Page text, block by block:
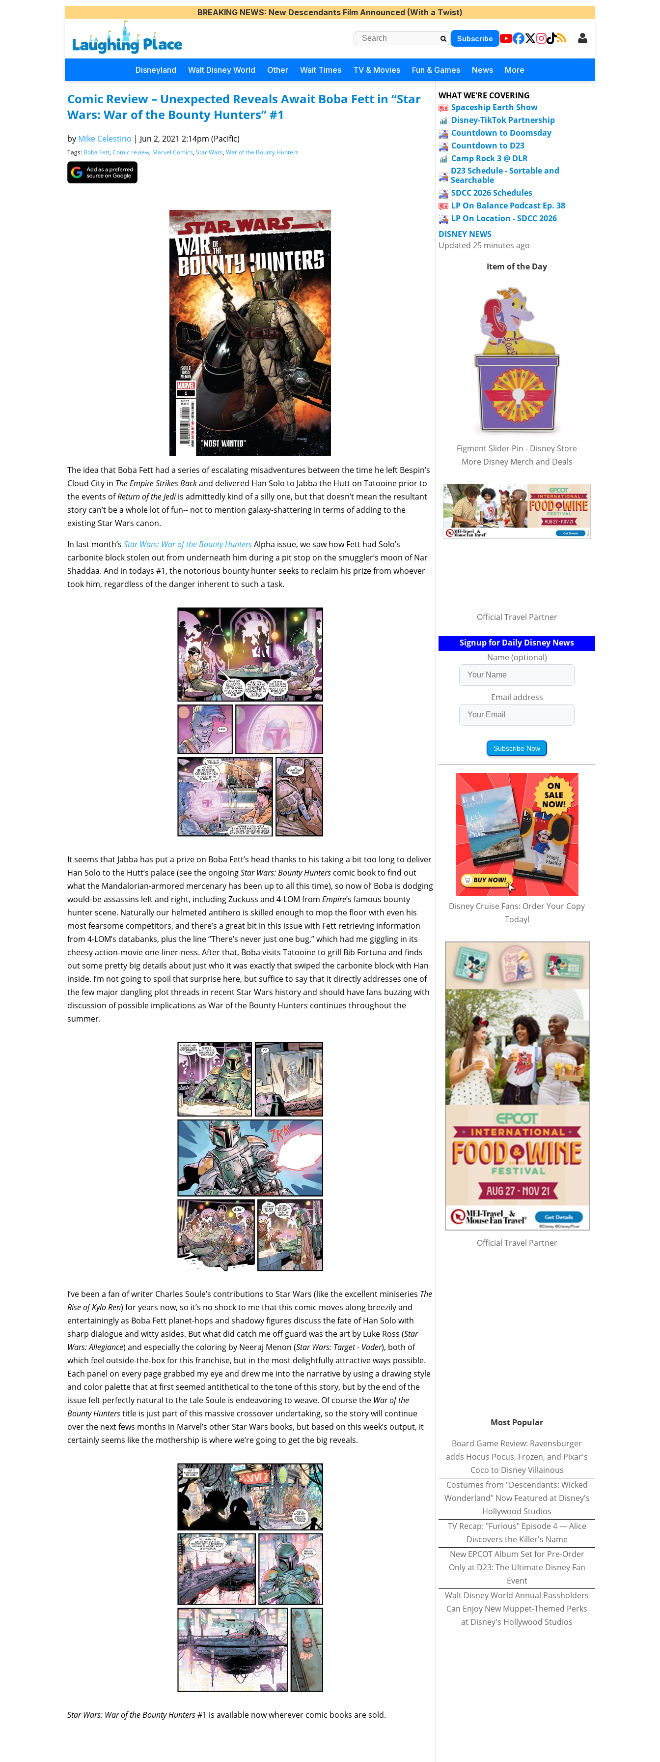
BREAKING NEWS: New Descendants Film Announced (With a Twist)
Subscribe
Disneyland Walt Disney World Other Wait Times TV & Movies Fun & Games News More
Comic Review – Unexpected Reveals Await Boba Fett in “Star
Wars: War of the Bounty Hunters” #1
by Mike Celestino | Jun 2, 2021 2:14pm (Pacific)
Tags: Boba Fett, Comic review, Marvel Comics, Star Wars, War of the Bounty Hunters
The idea that Boba Fett had a series of escalating misadventures between the time he left Bespin’s
Cloud City in The Empire Strikes Backand delivered Han Solo to Jabba the Hutt on Tatooine prior to
the events ofReturn of the Jediis admittedly kind of a silly one, but that doesn’t mean the resultant
story can’t be a whole lot of fun-- not to mention galaxy-shattering in terms of adding to the
existing Star Wars canon.
In last month’s Star Wars: War of the Bounty HuntersAlpha issue, we saw how Fett had Solo’s
carbonite block stolen out from underneath him during a pit stop on the smuggler’s moon of Nar
Shaddaa. And in todays #1, the notorious bounty hunter seeks to reclaim his prize from whoever
took him, regardless of the danger inherent to such a task.
It seems that Jabba has put a prize on Boba Fett’s head thanks to his taking a bit too long to deliver
Han Solo to the Hutt’s palace (see the ongoingStar Wars: Bounty Hunters comic book to find out
what the Mandalorian-armored mercenary has been up to all this time), so now ol’ Boba is dodging
would-be assassins left and right, including Zuckuss and 4-LOM from Empire’s famous bounty
hunter scene. Naturally our helmeted antihero is skilled enough to mop the floor with even his
most fearsome competitors, and there’s a great bit in this issue with Fett retrieving information
from 4-LOM’s databanks, plus the line “There’s never just one bug,” which had me giggling in its
cheesy action-movie one-liner-ness. After that, Boba visits Tatooine to grill Bib Fortuna and finds
out some pretty big details about just who it was exactly that swiped the carbonite block with Han
inside. I’m not going to spoil that surprise here, but suffice to say that it directly addresses one of
the few major dangling plot threads in recent Star Wars history and should have fans buzzing with
discussion of possible implications as War of the Bounty Hunters continues throughout the
summer.
I’ve been a fan of writer Charles Soule’s contributions to Star Wars (like the excellent miniseries The
Rise of Kylo Ren) for years now, so it’s no shock to me that this comic moves along breezily and
entertainingly as Boba Fett planet-hops and shadowy figures discuss the fate of Han Solo with
sharp dialogue and witty asides. But what did catch me off guard was the art by Luke Ross (Star
Wars: Allegiance) and especially the coloring by Neeraj Menon (Star Wars: Target - Vader), both of
which feel outside-the-box for this franchise, but in the most delightfully attractive ways possible.
Each panel on every page grabbed my eye and drew me into the narrative by using a drawing style
and color palette that at first seemed antithetical to the tone of this story, but by the end of the
issue felt perfectly natural to the tale Soule is endeavoring to weave. Of course the War of the
Bounty Hunterstitle is just part of this massive crossover undertaking, so the story will continue
over the next fews months in Marvel’s other Star Wars books, but based on this week’s output, it
certainly seems like the mothership is where we’re going to get the big reveals.
Star Wars: War of the Bounty Hunters#1 is available now wherever comic books are sold.
WHAT WE'RE COVERING
Spaceship Earth Show
Disney-TikTok Partnership
Countdown to Doomsday
Countdown to D23
Camp Rock 3 @ DLR
D23 Schedule - Sortable and
Searchable
SDCC 2026 Schedules
LP On Balance Podcast Ep. 38
LP On Location - SDCC 2026
DISNEY NEWS
Updated 25 minutes ago
Item of the Day
Figment Slider Pin - Disney Store
More Disney Merch and Deals
Official Travel Partner
Signup for Daily Disney News
Name (optional)
Email address
Subscribe Now
Disney Cruise Fans: Order Your Copy
Today!
Official Travel Partner
Most Popular
Board Game Review: Ravensburger
adds Hocus Pocus, Frozen, and Pixar's
Coco to Disney Villainous
Costumes from "Descendants: Wicked
Wonderland" Now Featured at Disney's
Hollywood Studios
TV Recap: "Furious" Episode 4 — Alice
Discovers the Killer's Name
New EPCOT Album Set for Pre-Order
Only at D23: The Ultimate Disney Fan
Event
Walt Disney World Annual Passholders
Can Enjoy New Muppet-Themed Perks
at Disney's Hollywood Studios